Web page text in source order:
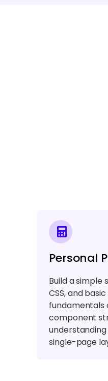
Personal
Build a simple
CSS, and
fundamentals
component
single-page